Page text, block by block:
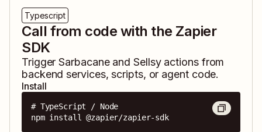
Typescript
Call from code with the Zapier
SDK
TriggerSarbacaneandSellsyactions from
backend services, scripts, or agent code.
Install
# TypeScript / Node
npm install @zapier/zapier-sdk